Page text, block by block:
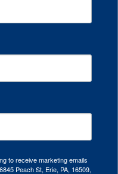
to receive marketing emails
Peach St, Erie, PA, 16509,